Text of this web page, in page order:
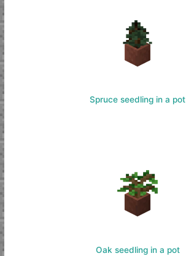
Spruce seedling in a pot
Oak seedling in a pot